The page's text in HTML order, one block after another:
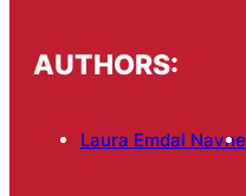
AUTHORS:
Laura Emdal Navne